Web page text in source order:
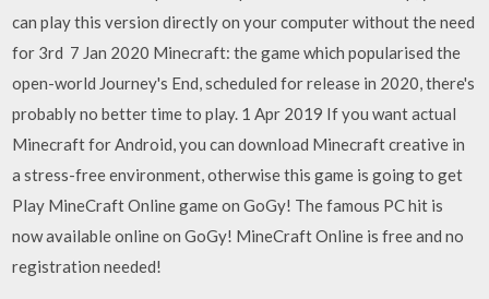
can play this version directly on your computer without the need
for 3rd 7 Jan 2020 Minecraft: the game which popularised the
open-world Journey's End, scheduled for release in 2020, there's
probably no better time to play. 1 Apr 2019 If you want actual
Minecraft for Android, you can download Minecraft creative in
a stress-free environment, otherwise this game is going to get
Play MineCraft Online game on GoGy! The famous PC hit is
now available online on GoGy! MineCraft Online is free and no
registration needed!